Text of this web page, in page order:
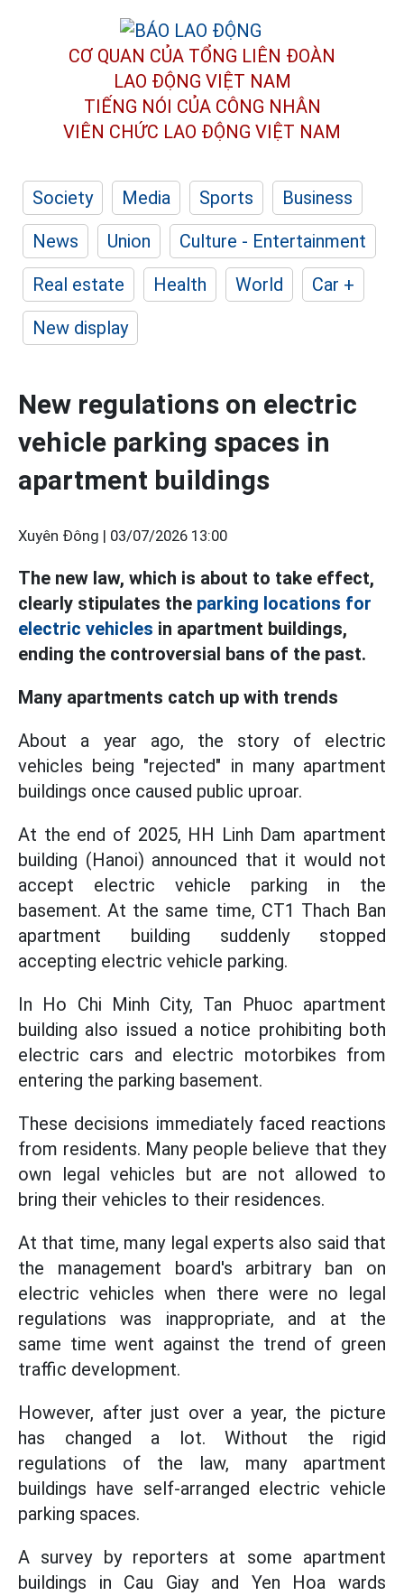
CƠ QUAN CỦA TỔNG LIÊN ĐOÀN
LAO ĐỘNG VIỆT NAM
TIẾNG NÓI CỦA CÔNG NHÂN
VIÊN CHỨC LAO ĐỘNG VIỆT NAM
Society Media Sports
Business
News
Union
Culture - Entertainment
Real estate
Health World
Car +
New display
New regulations on electric
vehicle parking spaces in
apartment buildings
Xuyên Đông | 03/07/2026 13:00
The new law, which is about to take effect,
clearly stipulates the parking locations for
electric vehicles in apartment buildings,
ending the controversial bans of the past.
Many apartments catch up with trends
About a year ago, the story of electric
vehicles being "rejected" in many apartment
buildings once caused public uproar.
At the end of 2025, HH Linh Dam apartment
building (Hanoi) announced that it would not
accept electric vehicle parking in the
basement. At the same time, CT1 Thach Ban
apartment building suddenly stopped
accepting electric vehicle parking.
In Ho Chi Minh City, Tan Phuoc apartment
building also issued a notice prohibiting both
electric cars and electric motorbikes from
entering the parking basement.
These decisions immediately faced reactions
from residents. Many people believe that they
own legal vehicles but are not allowed to
bring their vehicles to their residences.
At that time, many legal experts also said that
the management board's arbitrary ban on
electric vehicles when there were no legal
regulations was inappropriate, and at the
same time went against the trend of green
traffic development.
However, after just over a year, the picture
has changed a lot. Without the rigid
regulations of the law, many apartment
buildings have self-arranged electric vehicle
parking spaces.
A survey by reporters at some apartment
buildings in Cau Giay and Yen Hoa wards